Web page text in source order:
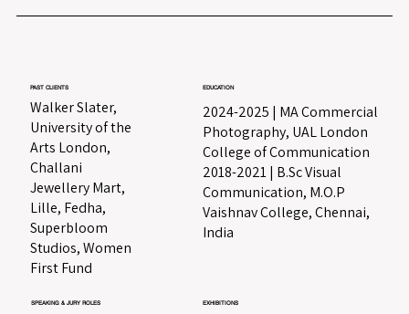
PAST CLIENTS
Walker Slater,
University of the
Arts London,
Challani
Jewellery Mart,
Lille, Fedha,
Superbloom
Studios, Women
First Fund
EDUCATION
2024-2025 | MA Commercial
Photography, UAL London
College of Communication
2018-2021 | B.Sc Visual
Communication, M.O.P
Vaishnav College, Chennai,
India
SPEAKING & JURY ROLES EXHIBITIONS